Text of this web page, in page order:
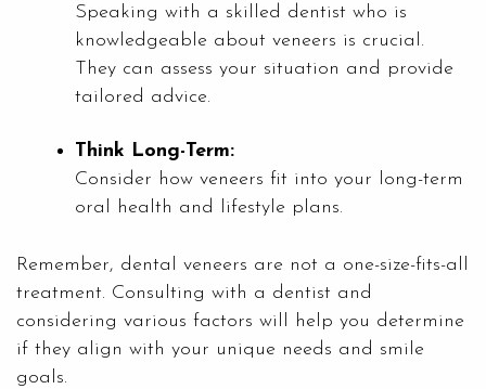
Speaking with a skilled dentist who is
knowledgeable about veneers is crucial.
They can assess your situation and provide
tailored advice.
Think Long-Term:
Consider how veneers fit into your long-term
oral health and lifestyle plans.
Remember, dental veneers are not a one-size-fits-all
treatment. Consulting with a dentist and
considering various factors will help you determine
if they align with your unique needs and smile
goals.